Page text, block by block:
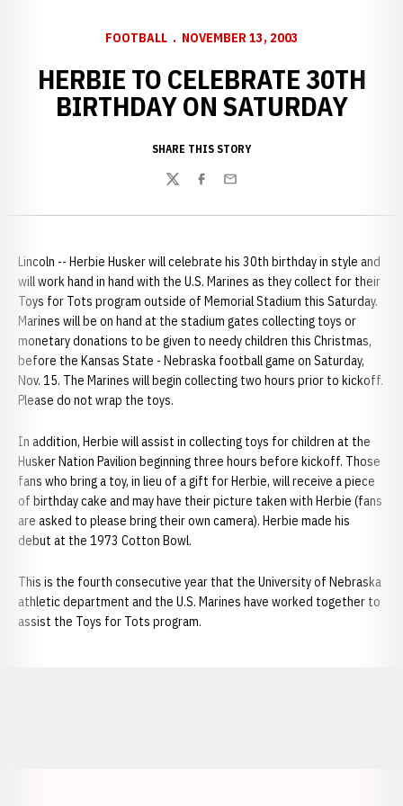
FOOTBALL NOVEMBER 13, 2003
HERBIE TO CELEBRATE 30TH
BIRTHDAY ON SATURDAY
SHARE THIS STORY
TwitterFacebook
Email
Lincoln -- Herbie Husker will celebrate his 30th birthday in style and
will work hand in hand with the U.S. Marines as they collect for their
Toys for Tots program outside of Memorial Stadium this Saturday.
Marines will be on hand at the stadium gates collecting toys or
monetary donations to be given to needy children this Christmas,
before the Kansas State - Nebraska football game on Saturday,
Nov. 15. The Marines will begin collecting two hours prior to kickoff.
Please do not wrap the toys.
In addition, Herbie will assist in collecting toys for children at the
Husker Nation Pavilion beginning three hours before kickoff. Those
fans who bring a toy, in lieu of a gift for Herbie, will receive a piece
of birthday cake and may have their picture taken with Herbie (fans
are asked to please bring their own camera). Herbie made his
debut at the 1973 Cotton Bowl.
This is the fourth consecutive year that the University of Nebraska
athletic department and the U.S. Marines have worked together to
assist the Toys for Tots program.